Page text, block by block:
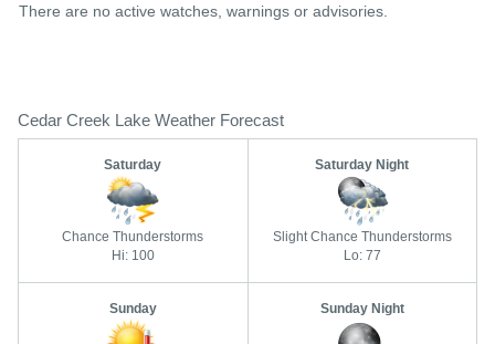
There are no active watches, warnings or advisories.
Cedar Creek Lake Weather Forecast
Saturday
Chance Thunderstorms
Hi: 100
Saturday Night
Slight Chance Thunderstorms
Lo: 77
Sunday Sunday Night